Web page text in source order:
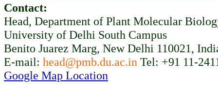
Contact:
Head, Department of Plant Molecular
University of Delhi South Campus
Benito Juarez Marg, New Delhi 110021,
E-mail: head@pmb.du.ac.in Tel: +91 11-
Google Map Location